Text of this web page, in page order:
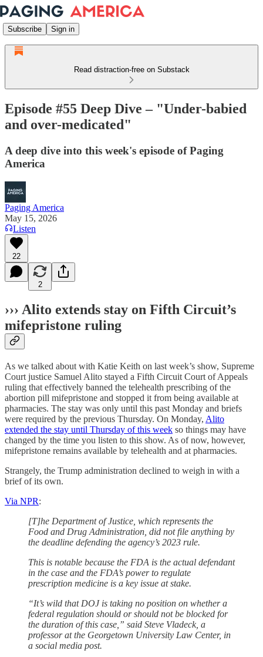
Subscribe Sign in
Read distraction-free on Substack
Episode #55 Deep Dive – "Under-babied
and over-medicated"
A deep dive into this week's episode of Paging
America
Paging America
May 15, 2026
Listen
22
2
››› Alito extends stay on Fifth Circuit’s
mifepristone ruling
As we talked about with Katie Keith on last week’s show, Supreme
Court justice Samuel Alito stayed a Fifth Circuit Court of Appeals
ruling that effectively banned the telehealth prescribing of the
abortion pill mifepristone and stopped it from being available at
pharmacies. The stay was only until this past Monday and briefs
were required by the previous Thursday. On Monday, Alito
extended the stay until Thursday of this week so things may have
changed by the time you listen to this show. As of now, however,
mifepristone remains available by telehealth and at pharmacies.
Strangely, the Trump administration declined to weigh in with a
brief of its own.
Via NPR:
[T]he Department of Justice, which represents the
Food and Drug Administration, did not file anything by
the deadline defending the agency’s 2023 rule.
This is notable because the FDA is the actual defendant
in the case and the FDA’s power to regulate
prescription medicine is a key issue at stake.
“It’s wild that DOJ is taking no position on whether a
federal regulation should or should not be blocked for
the duration of this case,” said Steve Vladeck, a
professor at the Georgetown University Law Center, in
a social media post.